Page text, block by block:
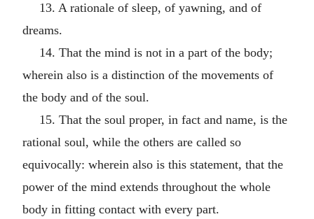
13. A rationale of sleep, of yawning, and of
dreams.
14. That the mind is not in a part of the body;
wherein also is a distinction of the movements of
the body and of the soul.
15. That the soul proper, in fact and name, is the
rational soul, while the others are called so
equivocally: wherein also is this statement, that the
power of the mind extends throughout the whole
body in fitting contact with every part.